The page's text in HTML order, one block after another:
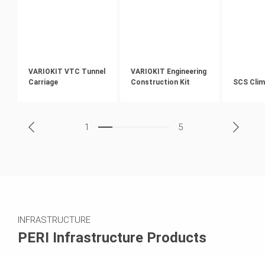
VARIOKIT VTC Tunnel
Carriage
VARIOKIT Engineering
Construction Kit
SCS
1 5
INFRASTRUCTURE
PERI Infrastructure Products